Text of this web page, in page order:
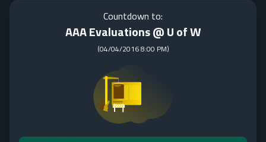
Countdown to:
AAA Evaluations @ U of W
(04/04/2016 8:00 PM)